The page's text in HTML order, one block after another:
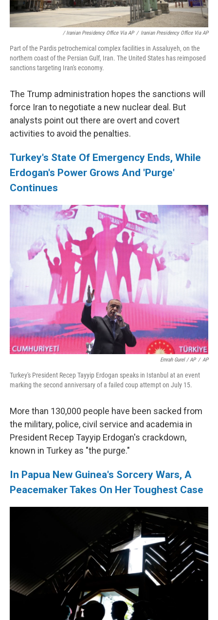
/ Iranian Presidency Office Via AP / Iranian Presidency Office Via AP
Part of the Pardis petrochemical complex facilities in Assaluyeh, on the
northern coast of the Persian Gulf, Iran. The United States has reimposed
sanctions targeting Iran's economy.
The Trump administration hopes the sanctions will
force Iran to negotiate a new nuclear deal. But
analysts point out there are overt and covert
activities to avoid the penalties.
Turkey's State Of Emergency Ends, While
Erdogan's Power Grows And 'Purge'
Continues
Emrah Gurel / AP / AP
Turkey's President Recep Tayyip Erdogan speaks in Istanbul at an event
marking the second anniversary of a failed coup attempt on July 15.
More than 130,000 people have been sacked from
the military, police, civil service and academia in
President Recep Tayyip Erdogan's crackdown,
known in Turkey as "the purge."
In Papua New Guinea's Sorcery Wars, A
Peacemaker Takes On Her Toughest Case